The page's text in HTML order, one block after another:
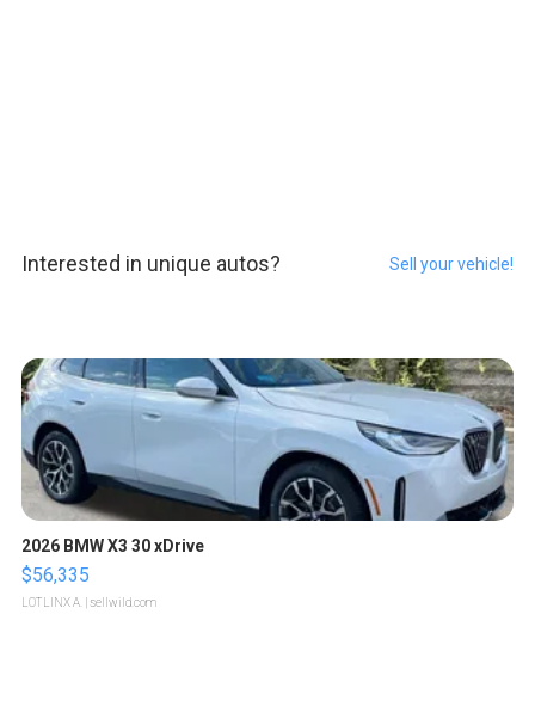
Interested in unique autos? Sell your vehicle!
2026 BMW X3 30 xDrive
$56,335
LOTLINX A. | sellwild.com